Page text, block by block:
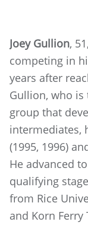
Joey Gullion,
competing in
years after
Gullion, who
group that
intermediates,
(1995, 1996)
He advanced
qualifying
from Rice
and Korn